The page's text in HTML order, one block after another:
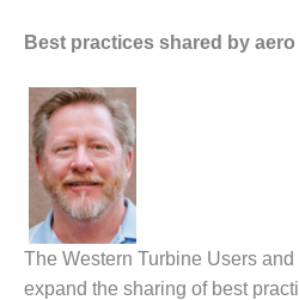
COMBUSTION
STATION
O&M –
BALANCE OF
PLANT: WALTER
M HIGGINS
GENERATING
STATION
Best practices shared by aero
The Western Turbine Users
expand the sharing of best